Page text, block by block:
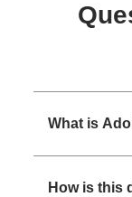
What is
How is this